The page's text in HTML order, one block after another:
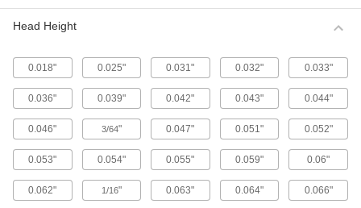
Metric 316 Stainless Steel Button Head
stainless steel screws. They may be mildly
65 products
Fine-Thread Metric 316 Stainless Steel
Button Head Hex Drive Screws
Closely spaced threads on these screws fit in
holes with a fine pitch. They're not compatible
12 products
Head Height
0.018" 0.025" 0.031" 0.032" 0.033"
0.036" 0.039" 0.042" 0.043" 0.044"
0.046" 3/64" 0.047" 0.051" 0.052"
0.053" 0.054" 0.055" 0.059" 0.06"
0.062" 1/16" 0.063" 0.064" 0.066"